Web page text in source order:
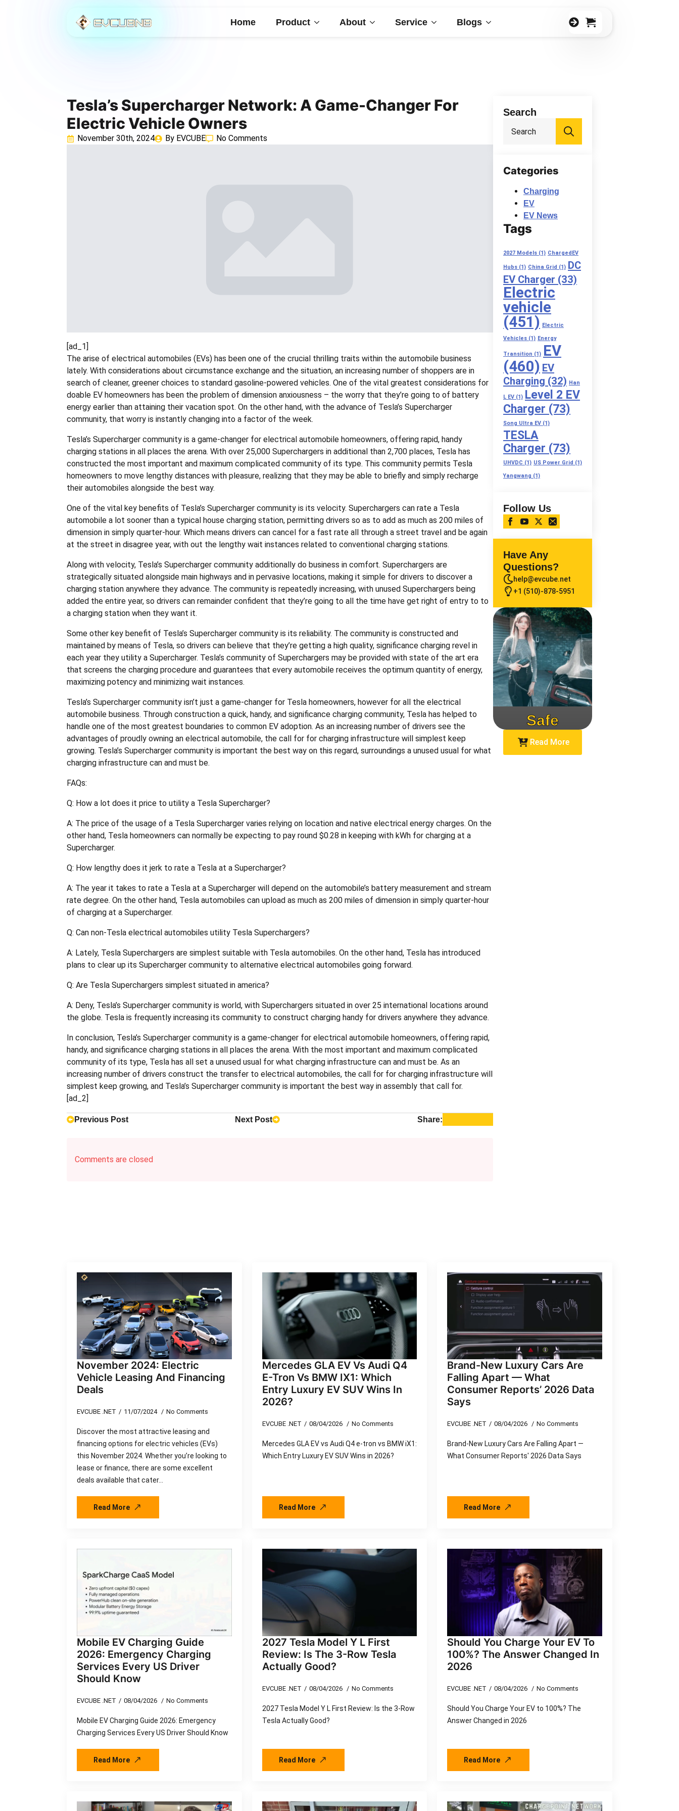
Home Product About Service Blogs 0
Tesla’s Supercharger Network: A Game-Changer For
Electric Vehicle Owners
November 30th, 2024 By EVCUBE No Comments
[ad_1]
The arise of electrical automobiles (EVs) has been one of the crucial thrilling traits within the automobile business
lately. With considerations about circumstance exchange and the situation, an increasing number of shoppers are in
search of cleaner, greener choices to standard gasoline-powered vehicles. One of the vital greatest considerations for
doable EV homeowners has been the problem of dimension anxiousness – the worry that they’re going to of battery
energy earlier than attaining their vacation spot. On the other hand, with the advance of Tesla’s Supercharger
community, that worry is instantly changing into a factor of the week.
Tesla’s Supercharger community is a game-changer for electrical automobile homeowners, offering rapid, handy
charging stations in all places the arena. With over 25,000 Superchargers in additional than 2,700 places, Tesla has
constructed the most important and maximum complicated community of its type. This community permits Tesla
homeowners to move lengthy distances with pleasure, realizing that they may be able to briefly and simply recharge
their automobiles alongside the best way.
One of the vital key benefits of Tesla’s Supercharger community is its velocity. Superchargers can rate a Tesla
automobile a lot sooner than a typical house charging station, permitting drivers so as to add as much as 200 miles of
dimension in simply quarter-hour. Which means drivers can cancel for a fast rate all through a street travel and be again
at the street in disagree year, with out the lengthy wait instances related to conventional charging stations.
Along with velocity, Tesla’s Supercharger community additionally do business in comfort. Superchargers are
strategically situated alongside main highways and in pervasive locations, making it simple for drivers to discover a
charging station anywhere they advance. The community is repeatedly increasing, with unused Superchargers being
added the entire year, so drivers can remainder confident that they’re going to all the time have get right of entry to to
a charging station when they want it.
Some other key benefit of Tesla’s Supercharger community is its reliability. The community is constructed and
maintained by means of Tesla, so drivers can believe that they’re getting a high quality, significance charging revel in
each year they utility a Supercharger. Tesla’s community of Superchargers may be provided with state of the art era
that screens the charging procedure and guarantees that every automobile receives the optimum quantity of energy,
maximizing potency and minimizing wait instances.
Tesla’s Supercharger community isn’t just a game-changer for Tesla homeowners, however for all the electrical
automobile business. Through construction a quick, handy, and significance charging community, Tesla has helped to
handle one of the most greatest boundaries to common EV adoption. As an increasing number of drivers see the
advantages of proudly owning an electrical automobile, the call for for charging infrastructure will simplest keep
growing. Tesla’s Supercharger community is important the best way on this regard, surroundings a unused usual for what
charging infrastructure can and must be.
FAQs:
Q: How a lot does it price to utility a Tesla Supercharger?
A: The price of the usage of a Tesla Supercharger varies relying on location and native electrical energy charges. On the
other hand, Tesla homeowners can normally be expecting to pay round $0.28 in keeping with kWh for charging at a
Supercharger.
Q: How lengthy does it jerk to rate a Tesla at a Supercharger?
A: The year it takes to rate a Tesla at a Supercharger will depend on the automobile’s battery measurement and stream
rate degree. On the other hand, Tesla automobiles can upload as much as 200 miles of dimension in simply quarter-hour
of charging at a Supercharger.
Q: Can non-Tesla electrical automobiles utility Tesla Superchargers?
A: Lately, Tesla Superchargers are simplest suitable with Tesla automobiles. On the other hand, Tesla has introduced
plans to clear up its Supercharger community to alternative electrical automobiles going forward.
Q: Are Tesla Superchargers simplest situated in america?
A: Deny, Tesla’s Supercharger community is world, with Superchargers situated in over 25 international locations around
the globe. Tesla is frequently increasing its community to construct charging handy for drivers anywhere they advance.
In conclusion, Tesla’s Supercharger community is a game-changer for electrical automobile homeowners, offering rapid,
handy, and significance charging stations in all places the arena. With the most important and maximum complicated
community of its type, Tesla has all set a unused usual for what charging infrastructure can and must be. As an
increasing number of drivers construct the transfer to electrical automobiles, the call for for charging infrastructure will
simplest keep growing, and Tesla’s Supercharger community is important the best way in assembly that call for.
[ad_2]
Previous Post Next Post Share:
Comments are closed
Search
Categories
Charging
EV
EV News
Tags
2027 Models (1) ChargedEV
Hubs (1) China Grid (1) DC
EV Charger (33)
Electric
vehicle
(451) Electric
Vehicles (1) Energy
Transition (1) EV
(460) EV
Charging (32) Han
L EV (1) Level 2 EV
Charger (73)
Song Ultra EV (1)
TESLA
Charger (73)
UHVDC (1) US Power Grid (1)
Yangwang (1)
Follow Us
Have Any
Questions?
help@evcube.net
+1 (510)-878-5951
Safe
Read More
November 2024: Electric
Vehicle Leasing And Financing
Deals
EVCUBE .NET 11/07/2024 No Comments
Discover the most attractive leasing and
financing options for electric vehicles (EVs)
this November 2024. Whether you’re looking to
lease or finance, there are some excellent
deals available that cater…
Read More
Mercedes GLA EV Vs Audi Q4
E-Tron Vs BMW IX1: Which
Entry Luxury EV SUV Wins In
2026?
EVCUBE .NET 08/04/2026 No Comments
Mercedes GLA EV vs Audi Q4 e-tron vs BMW iX1:
Which Entry Luxury EV SUV Wins in 2026?
Read More
Brand-New Luxury Cars Are
Falling Apart — What
Consumer Reports’ 2026 Data
Says
EVCUBE .NET 08/04/2026 No Comments
Brand-New Luxury Cars Are Falling Apart —
What Consumer Reports' 2026 Data Says
Read More
Mobile EV Charging Guide
2026: Emergency Charging
Services Every US Driver
Should Know
EVCUBE .NET 08/04/2026 No Comments
Mobile EV Charging Guide 2026: Emergency
Charging Services Every US Driver Should Know
Read More
2027 Tesla Model Y L First
Review: Is The 3-Row Tesla
Actually Good?
EVCUBE .NET 08/04/2026 No Comments
2027 Tesla Model Y L First Review: Is the 3-Row
Tesla Actually Good?
Read More
Should You Charge Your EV To
100%? The Answer Changed In
2026
EVCUBE .NET 08/04/2026 No Comments
Should You Charge Your EV to 100%? The
Answer Changed in 2026
Read More